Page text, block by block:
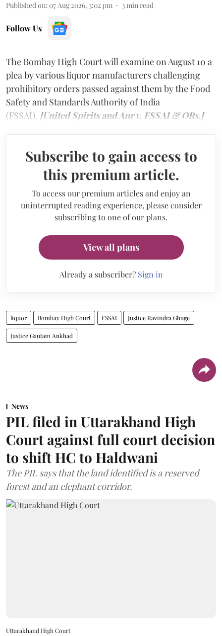
Published on: 07 Aug 2026, 3:02 pm 3min read
Follow Us
The Bombay High Court will examine on August 10 a
plea by various liquor manufacturers challenging
prohibitory orders passed against them by the Food
Safety and Standards Authority of India
(FSSAI). [United Spirits and Anr v. FSSAI & ORs.]
Subscribe to gain access to
this premium article.
To access our premium articles and enjoy an
uninterrupted reading experience, please consider
subscribing to one of our plans.
View all plans
Already a subscriber? Sign in
liquor Bombay High Court FSSAI Justice Ravindra Ghuge
Justice Gautam Ankhad
News
PIL filed in Uttarakhand High
Court against full court decision
to shift HC to Haldwani
The PIL says that the land identified is a reserved
forest and an elephant corridor.
Uttarakhand High Court